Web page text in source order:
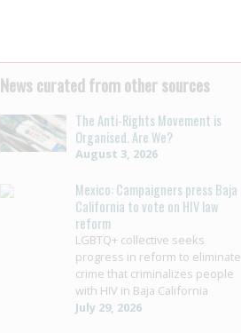
News curated from other sources
The Anti-Rights Movement is
Organised. Are We?
August 3, 2026
Mexico: Campaigners press Baja
California to vote on HIV law
reform
LGBTQ+ collective seeks
progress in reform to eliminate
crime that criminalizes people
with HIV in Baja California
July 29, 2026